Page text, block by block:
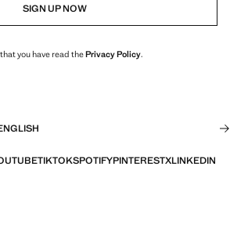
SIGN UP NOW
you have read thePrivacy Policy.
TIKTOKSPOTIFYPINTERESTXLINKEDIN